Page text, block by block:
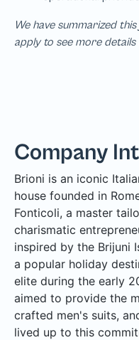
We have summarized
apply to see more
Company
Brioni is an iconic
house founded in
Fonticoli, a master
charismatic
inspired by the Brijuni
a popular holiday
elite during the early
aimed to provide the
crafted men's suits,
lived up to this